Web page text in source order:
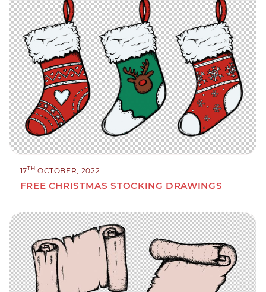
17TH OCTOBER, 2022
FREE CHRISTMAS STOCKING DRAWINGS